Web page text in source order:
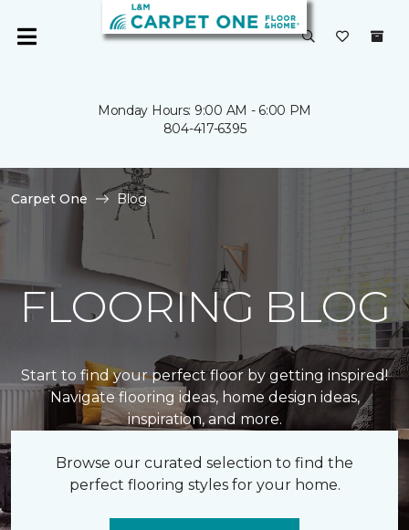
Monday Hours: 9:00 AM - 6:00 PM
804-417-6395
Carpet One Blog
FLOORING BLOG
Start to find your perfect floor by getting inspired!
Navigate flooring ideas, home design ideas,
inspiration, and more.
Browse our curated selection to find the
perfect flooring styles for your home.